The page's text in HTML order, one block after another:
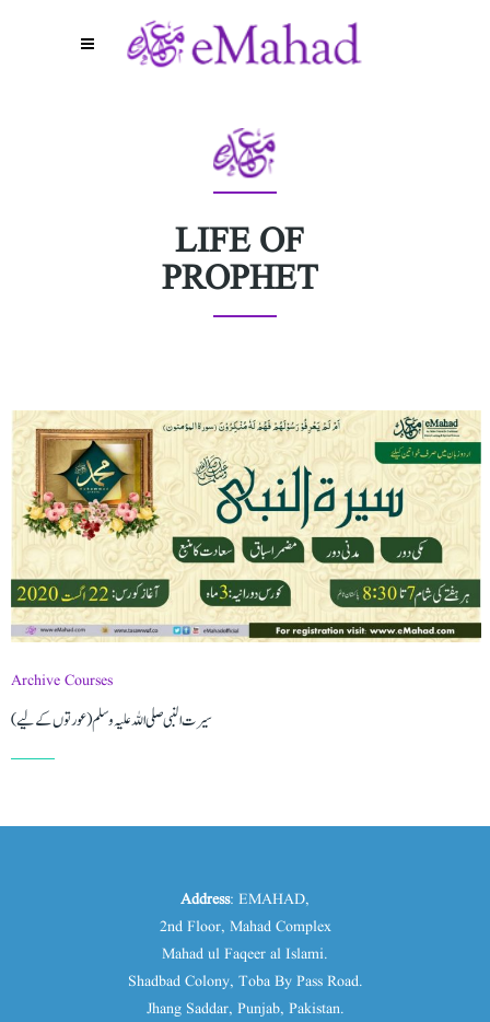
LIFE OF
PROPHET
Archive Courses
(سیرت النبی صلی اللہ علیہ وسلم (عورتوں کے لیے
Address: EMAHAD,
2nd Floor, Mahad Complex
Mahad ul Faqeer al Islami.
Shadbad Colony, Toba By Pass Road.
Jhang Saddar, Punjab, Pakistan.